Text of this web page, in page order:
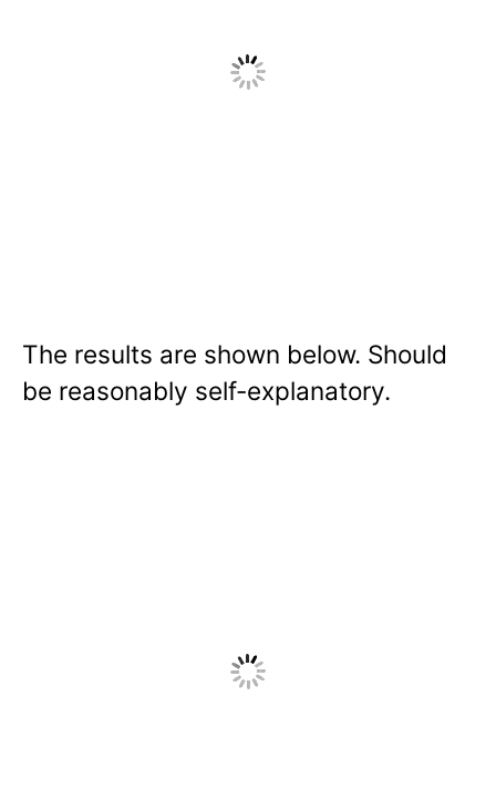
The results are shown below. Should
be reasonably self-explanatory.